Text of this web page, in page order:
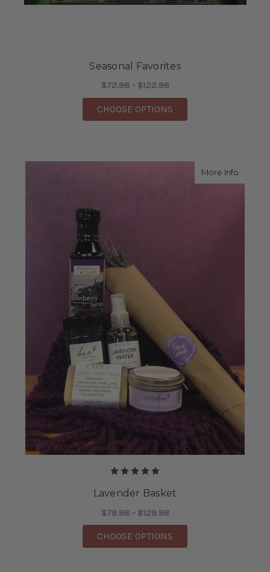
Seasonal Favorites
$72.98 - $122.98
CHOOSE OPTIONS
More Infoabout
Lavender Basket
$79.98 - $129.98
CHOOSE OPTIONS